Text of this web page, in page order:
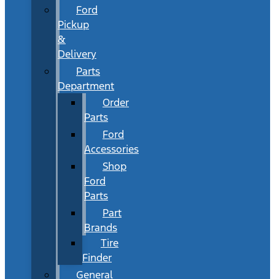
Ford
Pickup
&
Delivery
Parts
Department
Order
Parts
Ford
Accessories
Shop
Ford
Parts
Part
Brands
Tire
Finder
General